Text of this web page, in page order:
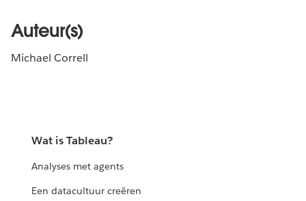
Auteur(s)
Michael Correll
Wat is Tableau?
Analyses met agents
Een datacultuur creëren